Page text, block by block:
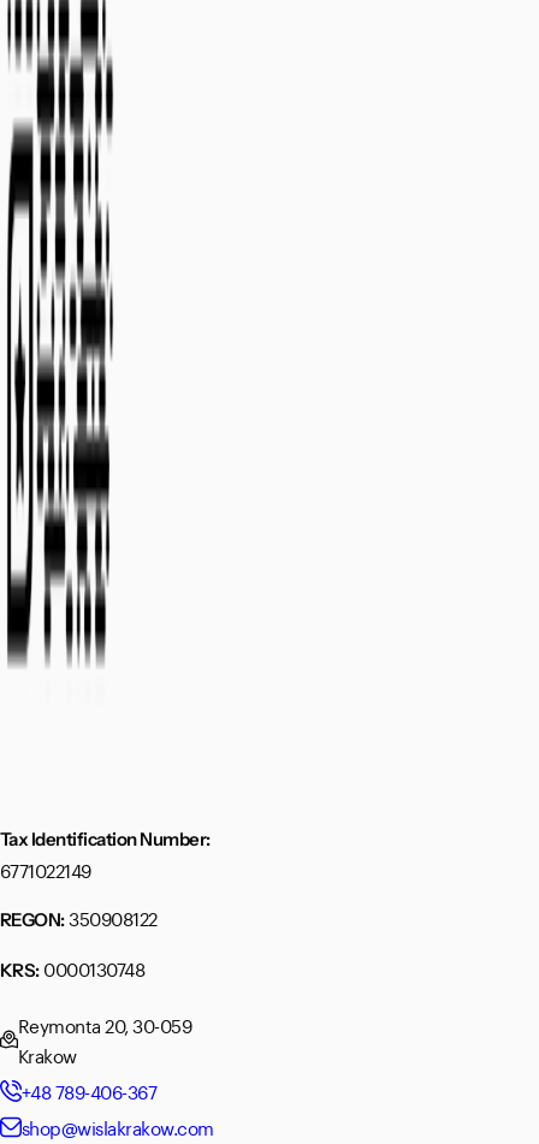
Tax Identification Number:
6771022149
REGON:350908122
KRS:0000130748
Reymonta 20, 30-059
Krakow
+48 789-406-367
shop@wislakrakow.com